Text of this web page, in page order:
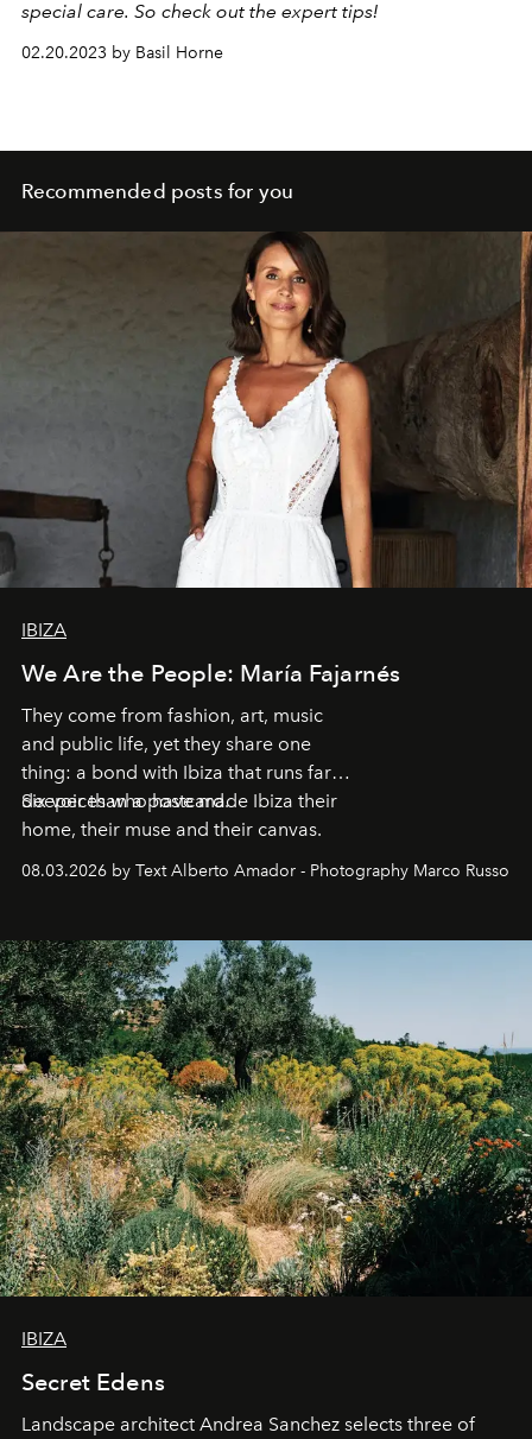
special care. So check out the expert tips!
02.20.2023 by Basil Horne
Recommended posts for you
IBIZA
We Are the People: María Fajarnés
They come from fashion, art, music
and public life, yet they share one
thing: a bond with Ibiza that runs far
deeper than a postcard.
Six voices who have made Ibiza their
home, their muse and their canvas.
08.03.2026 by Text Alberto Amador - Photography Marco Russo
IBIZA
Secret Edens
Landscape architect Andrea Sanchez selects three of